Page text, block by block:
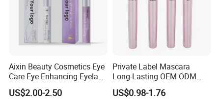
Aixin Beauty Cosmetics Eye
Care Eye Enhancing Eyelash
Growth Eyelash Serum
US$2.00-2.50
Private Label Mascara
Long-Lasting OEM ODM
Cruelty Free
US$0.98-1.76